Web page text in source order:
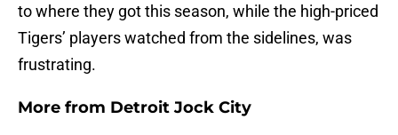
to where they got this season, while the high-priced
Tigers’ players watched from the sidelines, was
frustrating.
More from Detroit Jock City